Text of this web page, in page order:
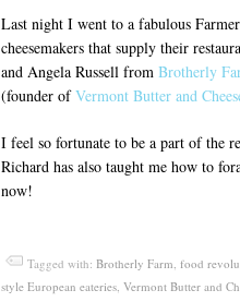
Last night I went to a fabulous
cheesemakers that supply their
and Angela Russell from Brotherly
(founder ofVermont Butter and
I feel so fortunate to be a part of the
Richard has also taught me how to
now!
Tagged with: Brotherly Farm food
style European eateries Vermont Butter and